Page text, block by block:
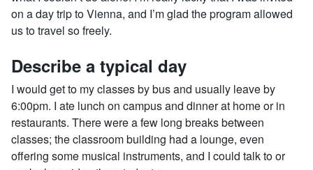
on a day trip to Vienna, and I’m glad the program allowed
us to travel so freely.
Describe a typical day
I would get to my classes by bus and usually leave by
6:00pm. I ate lunch on campus and dinner at home or in
restaurants. There were a few long breaks between
classes; the classroom building had a lounge, even
offering some musical instruments, and I could talk to or